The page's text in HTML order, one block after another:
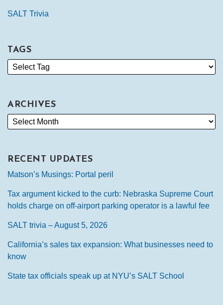
SALT Trivia
TAGS
ARCHIVES
RECENT UPDATES
Matson’s Musings: Portal peril
Tax argument kicked to the curb: Nebraska Supreme Court
holds charge on off-airport parking operator is a lawful fee
SALT trivia – August 5, 2026
California’s sales tax expansion: What businesses need to
know
State tax officials speak up at NYU’s SALT School